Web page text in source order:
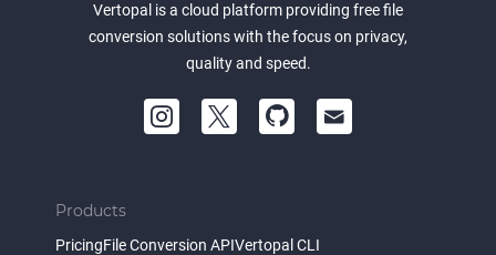
Vertopal is a cloud platform providing free file
conversion solutions with the focus on privacy,
quality and speed.
Products
PricingFile Conversion APIVertopal CLI